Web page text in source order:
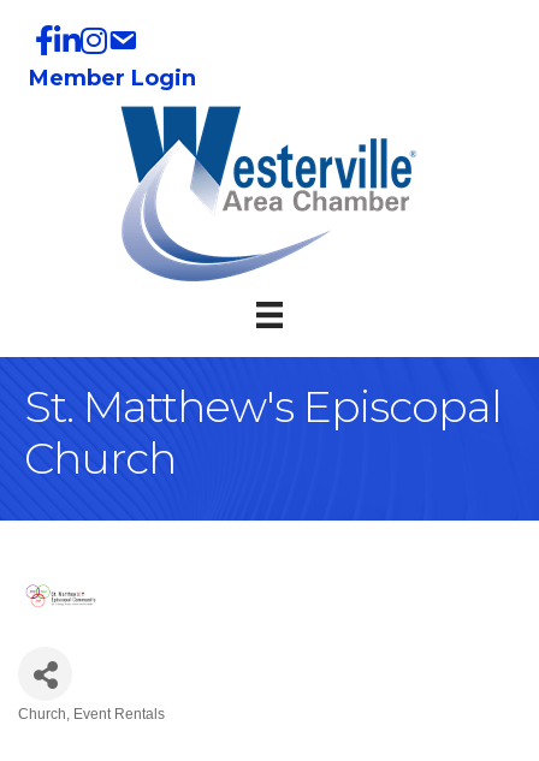
Member Login
St. Matthew's Episcopal
Church
Church Event Rentals